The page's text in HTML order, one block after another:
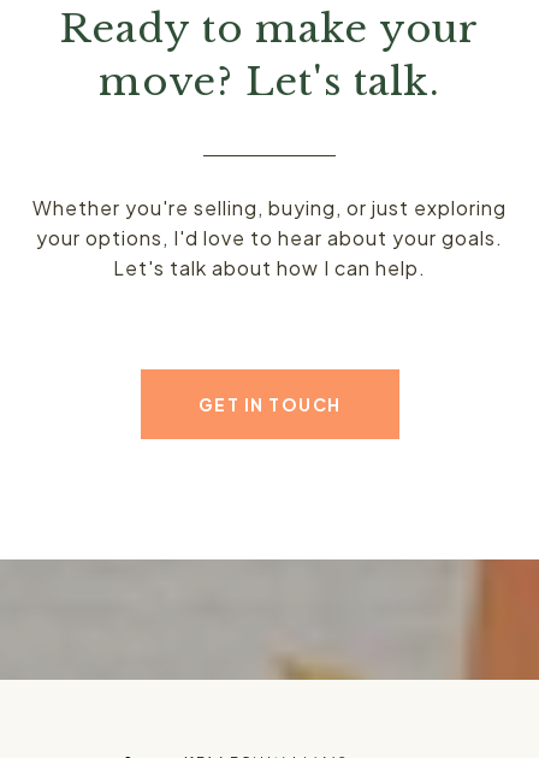
Ready to make your
move? Let's talk.
Whether you're selling, buying, or just exploring
your options, I'd love to hear about your goals.
Let's talk about how I can help.
GET IN TOUCH